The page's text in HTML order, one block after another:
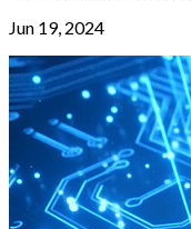
Jun 19, 2024